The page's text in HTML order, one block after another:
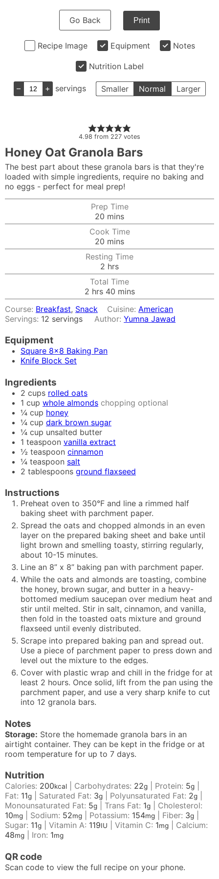
Go Back Print
Recipe Image Equipment Notes
Nutrition Label
– + servings Smaller Normal Larger
4.98 from 227 votes
Honey Oat Granola Bars
The best part about these granola bars is that they're
loaded with simple ingredients, require no baking and
no eggs - perfect for meal prep!
Prep Time
20 minutes
mins
Cook Time
20 minutes
mins
Resting Time
2 hours
hrs
Total Time
2hours
hrs 40minutes
mins
Course: Breakfast, Snack Cuisine:American
Servings: 12 servings Author:Yumna Jawad
Equipment
Square 8x8 Baking Pan
Knife Block Set
Ingredients
2 cups rolled oats
1 cup whole almonds chopping optional
¼ cup honey
¼ cup dark brown sugar
¼ cup unsalted butter
1 teaspoon vanilla extract
½ teaspoon cinnamon
¼ teaspoon salt
2 tablespoons ground flaxseed
Instructions
Preheat oven to 350°F and line a rimmed half
baking sheet with parchment paper.
Spread the oats and chopped almonds in an even
layer on the prepared baking sheet and bake until
light brown and smelling toasty, stirring regularly,
about 10-15 minutes.
Line an 8” x 8” baking pan with parchment paper.
While the oats and almonds are toasting, combine
the honey, brown sugar, and butter in a heavy-
bottomed medium saucepan over medium heat and
stir until melted. Stir in salt, cinnamon, and vanilla,
then fold in the toasted oats mixture and ground
flaxseed until evenly distributed.
Scrape into prepared baking pan and spread out.
Use a piece of parchment paper to press down and
level out the mixture to the edges.
Cover with plastic wrap and chill in the fridge for at
least 2 hours. Once solid, lift from the pan using the
parchment paper, and use a very sharp knife to cut
into 12 granola bars.
Notes
Storage: Store the homemade granola bars in an
airtight container. They can be kept in the fridge or at
room temperature for up to 7 days.
Nutrition
Calories: 200kcal Carbohydrates: 22g Protein: 5g
Fat: 11g Saturated Fat: 3g Polyunsaturated Fat: 2g
Monounsaturated Fat: 5g Trans Fat: 1g
Cholesterol:
10mg Sodium: 52mg Potassium: 154mg Fiber: 3g
Sugar: 11g Vitamin A: 119IU Vitamin C: 1mg
Calcium:
48mg Iron: 1mg
QR code
Scan code to view the full recipe on your phone.